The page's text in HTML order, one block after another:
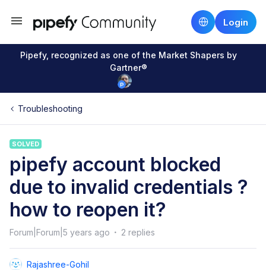
Login
Pipefy, recognized as one of the Market Shapers by
Gartner®
Troubleshooting
SOLVED
pipefy account blocked
due to invalid credentials ?
how to reopen it?
Forum|Forum|5 years ago 2 replies
Rajashree-Gohil